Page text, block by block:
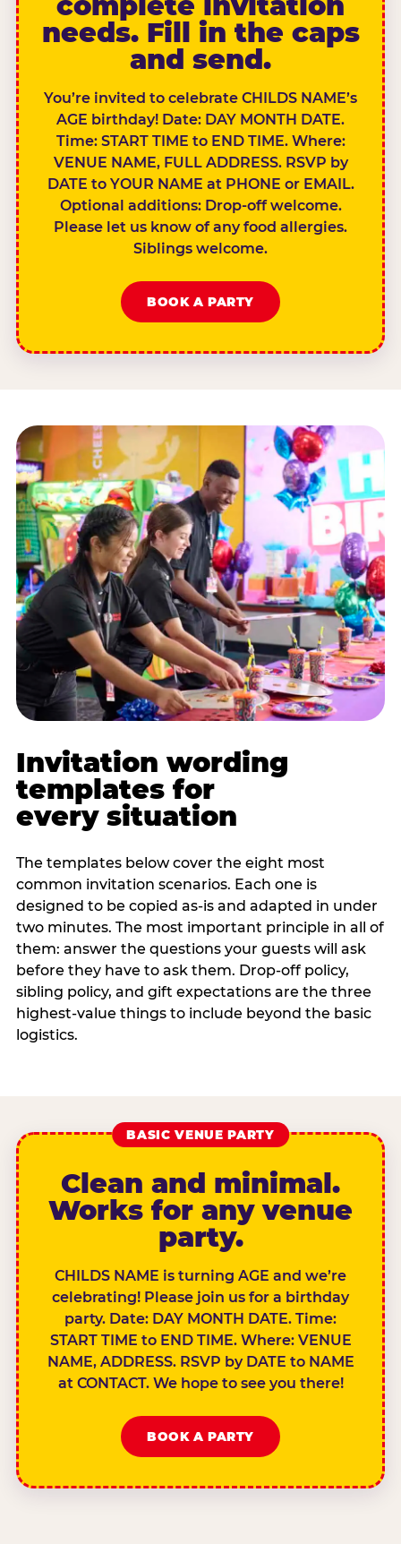
needs. Fill in the caps
and send.
You’re invited to celebrate CHILDS NAME’s
AGE birthday! Date: DAY MONTH DATE.
Time: START TIME to END TIME. Where:
VENUE NAME, FULL ADDRESS. RSVP by
DATE to YOUR NAME at PHONE or EMAIL.
Optional additions: Drop-off welcome.
Please let us know of any food allergies.
Siblings welcome.
BOOK A PARTY
Invitation wording
templates for
every situation
The templates below cover the eight most
common invitation scenarios. Each one is
designed to be copied as-is and adapted in under
two minutes. The most important principle in all of
them: answer the questions your guests will ask
before they have to ask them. Drop-off policy,
sibling policy, and gift expectations are the three
highest-value things to include beyond the basic
logistics.
BASIC VENUE PARTY
Clean and minimal.
Works for any venue
party.
CHILDS NAME is turning AGE and we’re
celebrating! Please join us for a birthday
party. Date: DAY MONTH DATE. Time:
START TIME to END TIME. Where: VENUE
NAME, ADDRESS. RSVP by DATE to NAME
at CONTACT. We hope to see you there!
BOOK A PARTY